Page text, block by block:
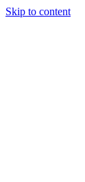
Skip to content